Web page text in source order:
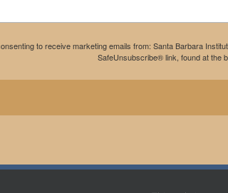
to receive marketing emails from: Santa Barbara
SafeUnsubscribe® link, found at the